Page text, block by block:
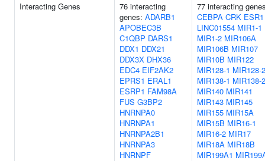
Interacting Genes
76 interacting
genes: ADARB1
APOBEC3B
C1QBP DARS1
DDX1 DDX21
DDX3X DHX36
EDC4 EIF2AK2
EPRS1 ERAL1
ESRP1 FAM98A
FUS G3BP2
HNRNPA0
HNRNPA1
HNRNPA2B1
HNRNPA3
HNRNPF
77 interacting
CEBPA CRK ESR1
LINC01554 MIR1-1
MIR1-2 MIR106A
MIR106B MIR107
MIR10B MIR122
MIR128-1 MIR128-2
MIR138-1 MIR138-2
MIR140 MIR141
MIR143 MIR145
MIR155 MIR15A
MIR15B MIR16-1
MIR16-2 MIR17
MIR18A MIR18B
MIR199A1